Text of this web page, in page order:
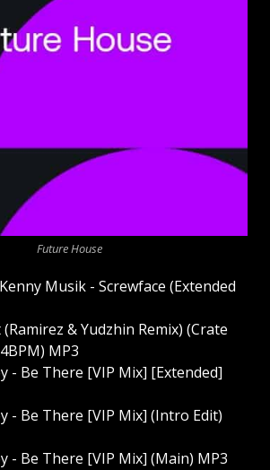
Future House
Musik - Screwface (Extended
(Ramirez & Yudzhin Remix) (Crate
MP3
- Be There [VIP Mix] [Extended]
- Be There [VIP Mix] (Intro Edit)
- Be There [VIP Mix] (Main) MP3